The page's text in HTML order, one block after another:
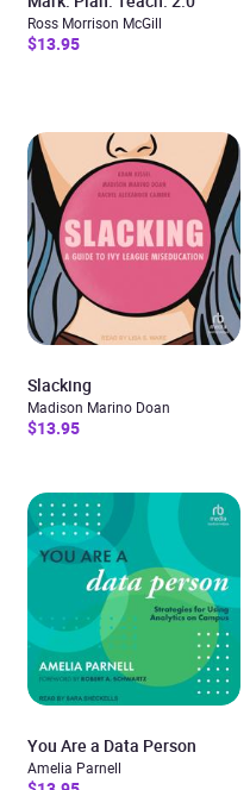
Ross Morrison McGill
$13.95
Slacking
Madison Marino Doan
$13.95
You Are a Data Person
Amelia Parnell